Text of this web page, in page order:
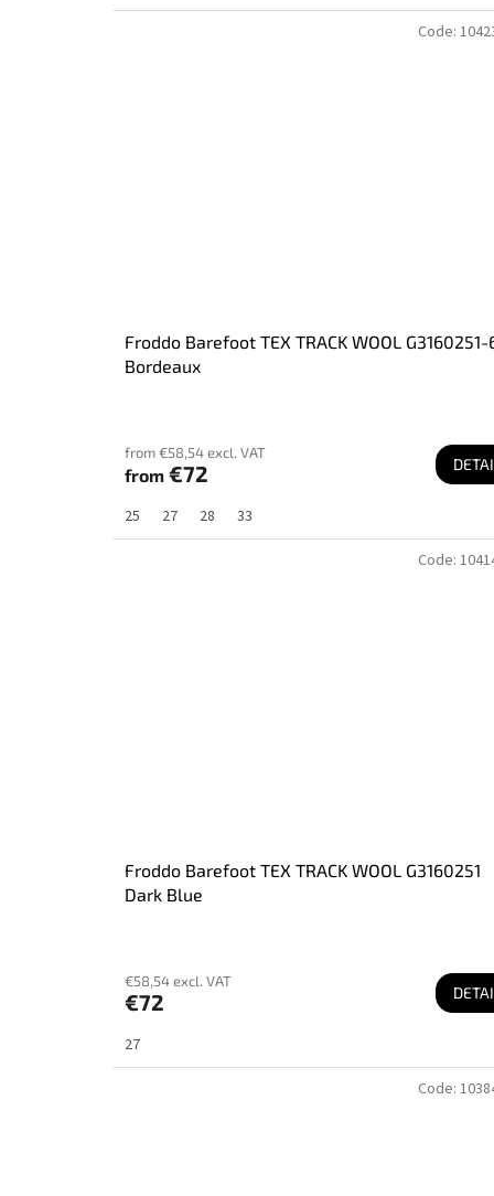
Froddo Barefoot TEX TRACK WOOL G3160251-
Bordeaux
from €58,54 excl. VAT
from €72
25 27 28 33
Code:
Froddo Barefoot TEX TRACK WOOL G3160251
Dark Blue
€58,54 excl. VAT
€72
27
Code:
Code: